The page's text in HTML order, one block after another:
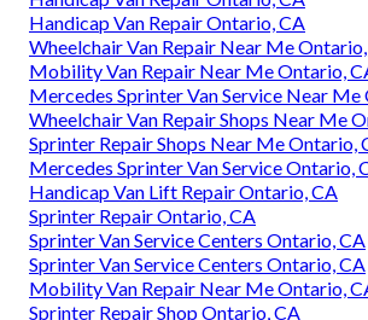
Handicap Van Repair Ontario, CA
Wheelchair Van Repair Near Me
Mobility Van Repair Near Me Ontario,
Mercedes Sprinter Van Service Near Me
Wheelchair Van Repair Shops Near Me
Sprinter Repair Shops Near Me Ontario,
Mercedes Sprinter Van Service Ontario,
Handicap Van Lift Repair Ontario, CA
Sprinter Repair Ontario, CA
Sprinter Van Service Centers Ontario, CA
Sprinter Van Service Centers Ontario, CA
Mobility Van Repair Near Me Ontario,
Sprinter Repair Shop Ontario, CA